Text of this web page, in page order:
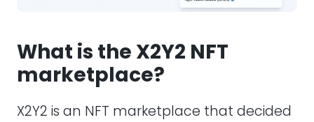
What is the X2Y2 NFT
marketplace?
X2Y2 is an NFT marketplace that decided